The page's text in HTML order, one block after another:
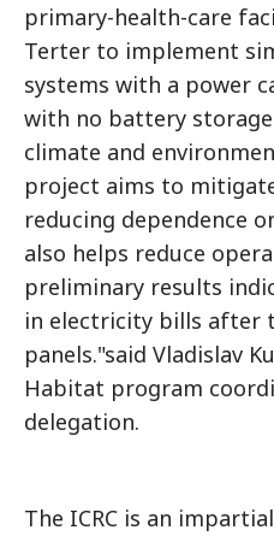
primary-health-care
Terter to implement
systems with a power
with no battery
climate and
project aims to
reducing dependence
also helps reduce
preliminary results
in electricity bills after
panels."said Vladislav
Habitat program
delegation.
The ICRC is an